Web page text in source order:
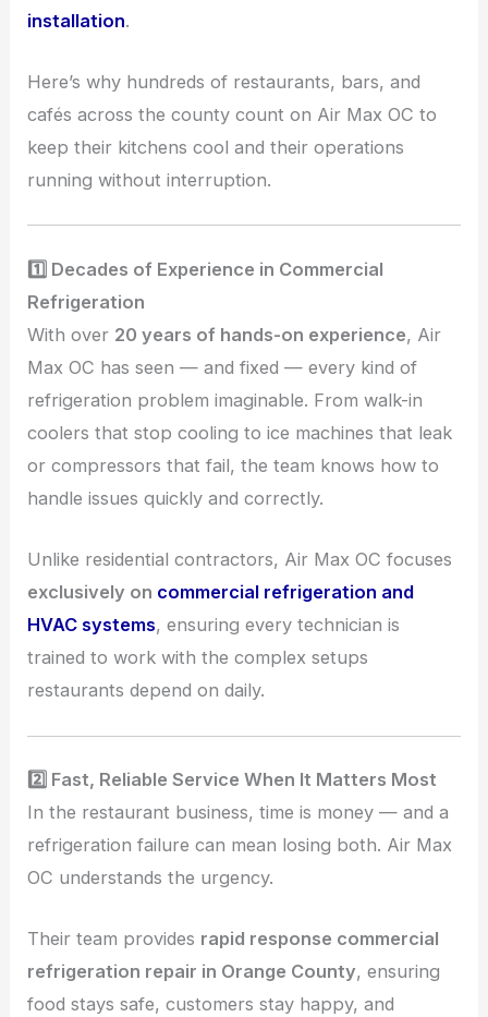
installation.
Here’s why hundreds of restaurants, bars, and
cafés across the county count on Air Max OC to
keep their kitchens cool and their operations
running without interruption.
1️⃣ Decades of Experience in Commercial
Refrigeration
With over 20 years of hands-on experience, Air
Max OC has seen — and fixed — every kind of
refrigeration problem imaginable. From walk-in
coolers that stop cooling to ice machines that leak
or compressors that fail, the team knows how to
handle issues quickly and correctly.
Unlike residential contractors, Air Max OC focuses
exclusively on commercial refrigeration and
HVAC systems, ensuring every technician is
trained to work with the complex setups
restaurants depend on daily.
2️⃣ Fast, Reliable Service When It Matters Most
In the restaurant business, time is money — and a
refrigeration failure can mean losing both. Air Max
OC understands the urgency.
Their team provides rapid response commercial
refrigeration repair in Orange County, ensuring
food stays safe, customers stay happy, and